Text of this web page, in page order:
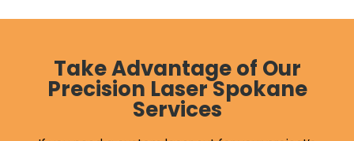
Take Advantage of Our
Precision Laser Spokane
Services